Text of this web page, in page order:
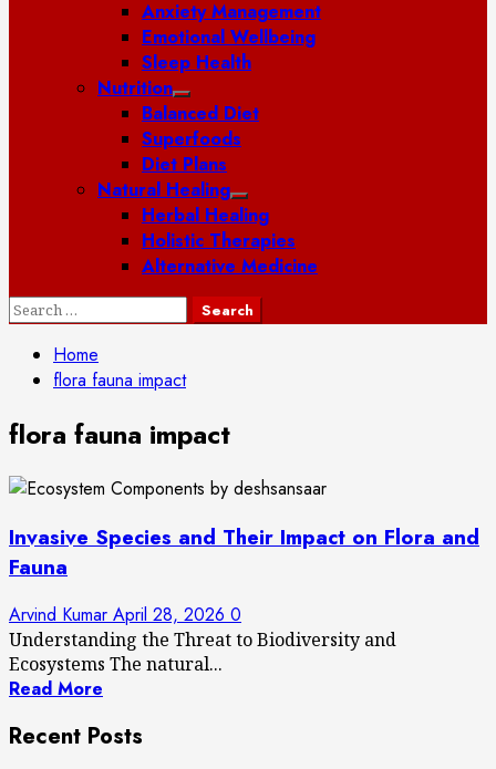
Anxiety Management
Emotional Wellbeing
Sleep Health
Nutrition
Balanced Diet
Superfoods
Diet Plans
Natural Healing
Herbal Healing
Holistic Therapies
Alternative Medicine
Search
Home
flora fauna impact
flora fauna impact
Invasive Species and Their Impact on Flora and
Fauna
Arvind Kumar April 28, 2026 0
Understanding the Threat to Biodiversity and
Ecosystems The natural...
Read More
Recent Posts